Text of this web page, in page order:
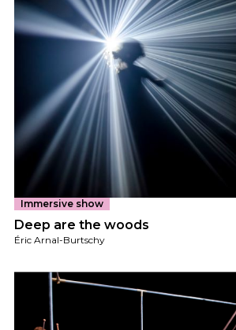
Immersive show
Deep are the woods
Éric Arnal-Burtschy